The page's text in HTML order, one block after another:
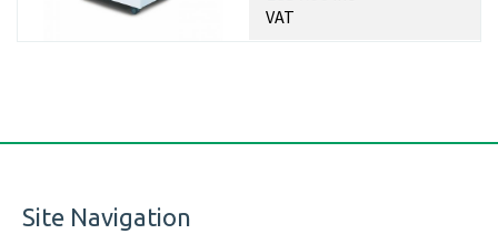
VAT
Site Navigation